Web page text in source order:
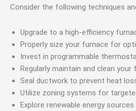
Consider the following techniques
Upgrade to a high-efficiency
Properly size your furnace for
Invest in programmable
Regularly maintain and clean your
Seal ductwork to prevent heat
Utilize zoning systems for
Explore renewable energy